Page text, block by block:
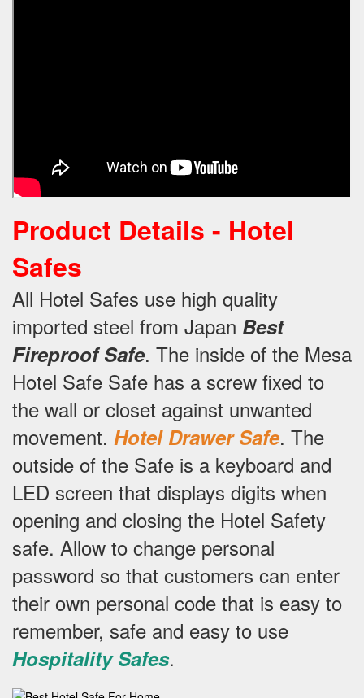
Product Details - Hotel
Safes
All Hotel Safes use high quality
imported steel from Japan Best
Fireproof Safe. The inside of the Mesa
Hotel Safe Safe has a screw fixed to
the wall or closet against unwanted
movement. Hotel Drawer Safe. The
outside of the Safe is a keyboard and
LED screen that displays digits when
opening and closing the Hotel Safety
safe. Allow to change personal
password so that customers can enter
their own personal code that is easy to
remember, safe and easy to use
Hospitality Safes.